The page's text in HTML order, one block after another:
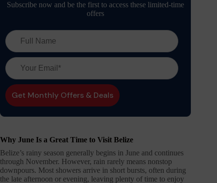
Subscribe now and be the first to access these limited-time
offers
Why June Is a Great Time to Visit Belize
Belize’s rainy season generally begins in June and continues
through November. However, rain rarely means nonstop
downpours. Most showers arrive in short bursts, often during
the late afternoon or evening, leaving plenty of time to enjoy